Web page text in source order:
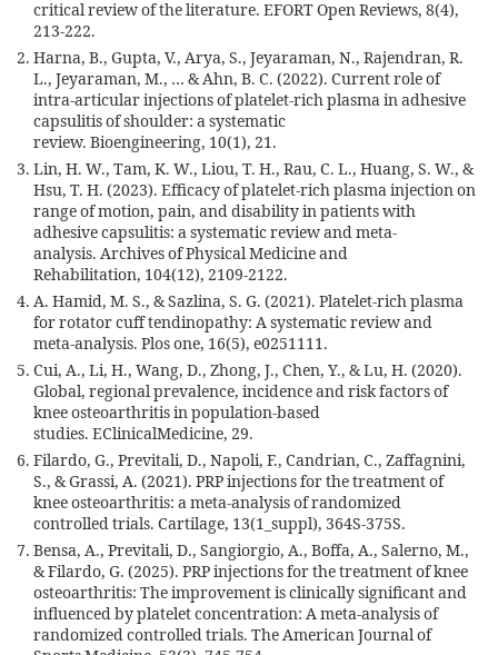
critical review of the literature. EFORT Open Reviews, 8(4),
213-222.
Harna, B., Gupta, V., Arya, S., Jeyaraman, N., Rajendran, R.
L., Jeyaraman, M., … & Ahn, B. C. (2022). Current role of
intra-articular injections of platelet-rich plasma in adhesive
capsulitis of shoulder: a systematic
review. Bioengineering, 10(1), 21.
Lin, H. W., Tam, K. W., Liou, T. H., Rau, C. L., Huang, S. W., &
Hsu, T. H. (2023). Efficacy of platelet-rich plasma injection on
range of motion, pain, and disability in patients with
adhesive capsulitis: a systematic review and meta-
analysis. Archives of Physical Medicine and
Rehabilitation, 104(12), 2109-2122.
A. Hamid, M. S., & Sazlina, S. G. (2021). Platelet-rich plasma
for rotator cuff tendinopathy: A systematic review and
meta-analysis. Plos one, 16(5), e0251111.
Cui, A., Li, H., Wang, D., Zhong, J., Chen, Y., & Lu, H. (2020).
Global, regional prevalence, incidence and risk factors of
knee osteoarthritis in population-based
studies. EClinicalMedicine, 29.
Filardo, G., Previtali, D., Napoli, F., Candrian, C., Zaffagnini,
S., & Grassi, A. (2021). PRP injections for the treatment of
knee osteoarthritis: a meta-analysis of randomized
controlled trials. Cartilage, 13(1_suppl), 364S-375S.
Bensa, A., Previtali, D., Sangiorgio, A., Boffa, A., Salerno, M.,
& Filardo, G. (2025). PRP injections for the treatment of knee
osteoarthritis: The improvement is clinically significant and
influenced by platelet concentration: A meta-analysis of
randomized controlled trials. The American Journal of